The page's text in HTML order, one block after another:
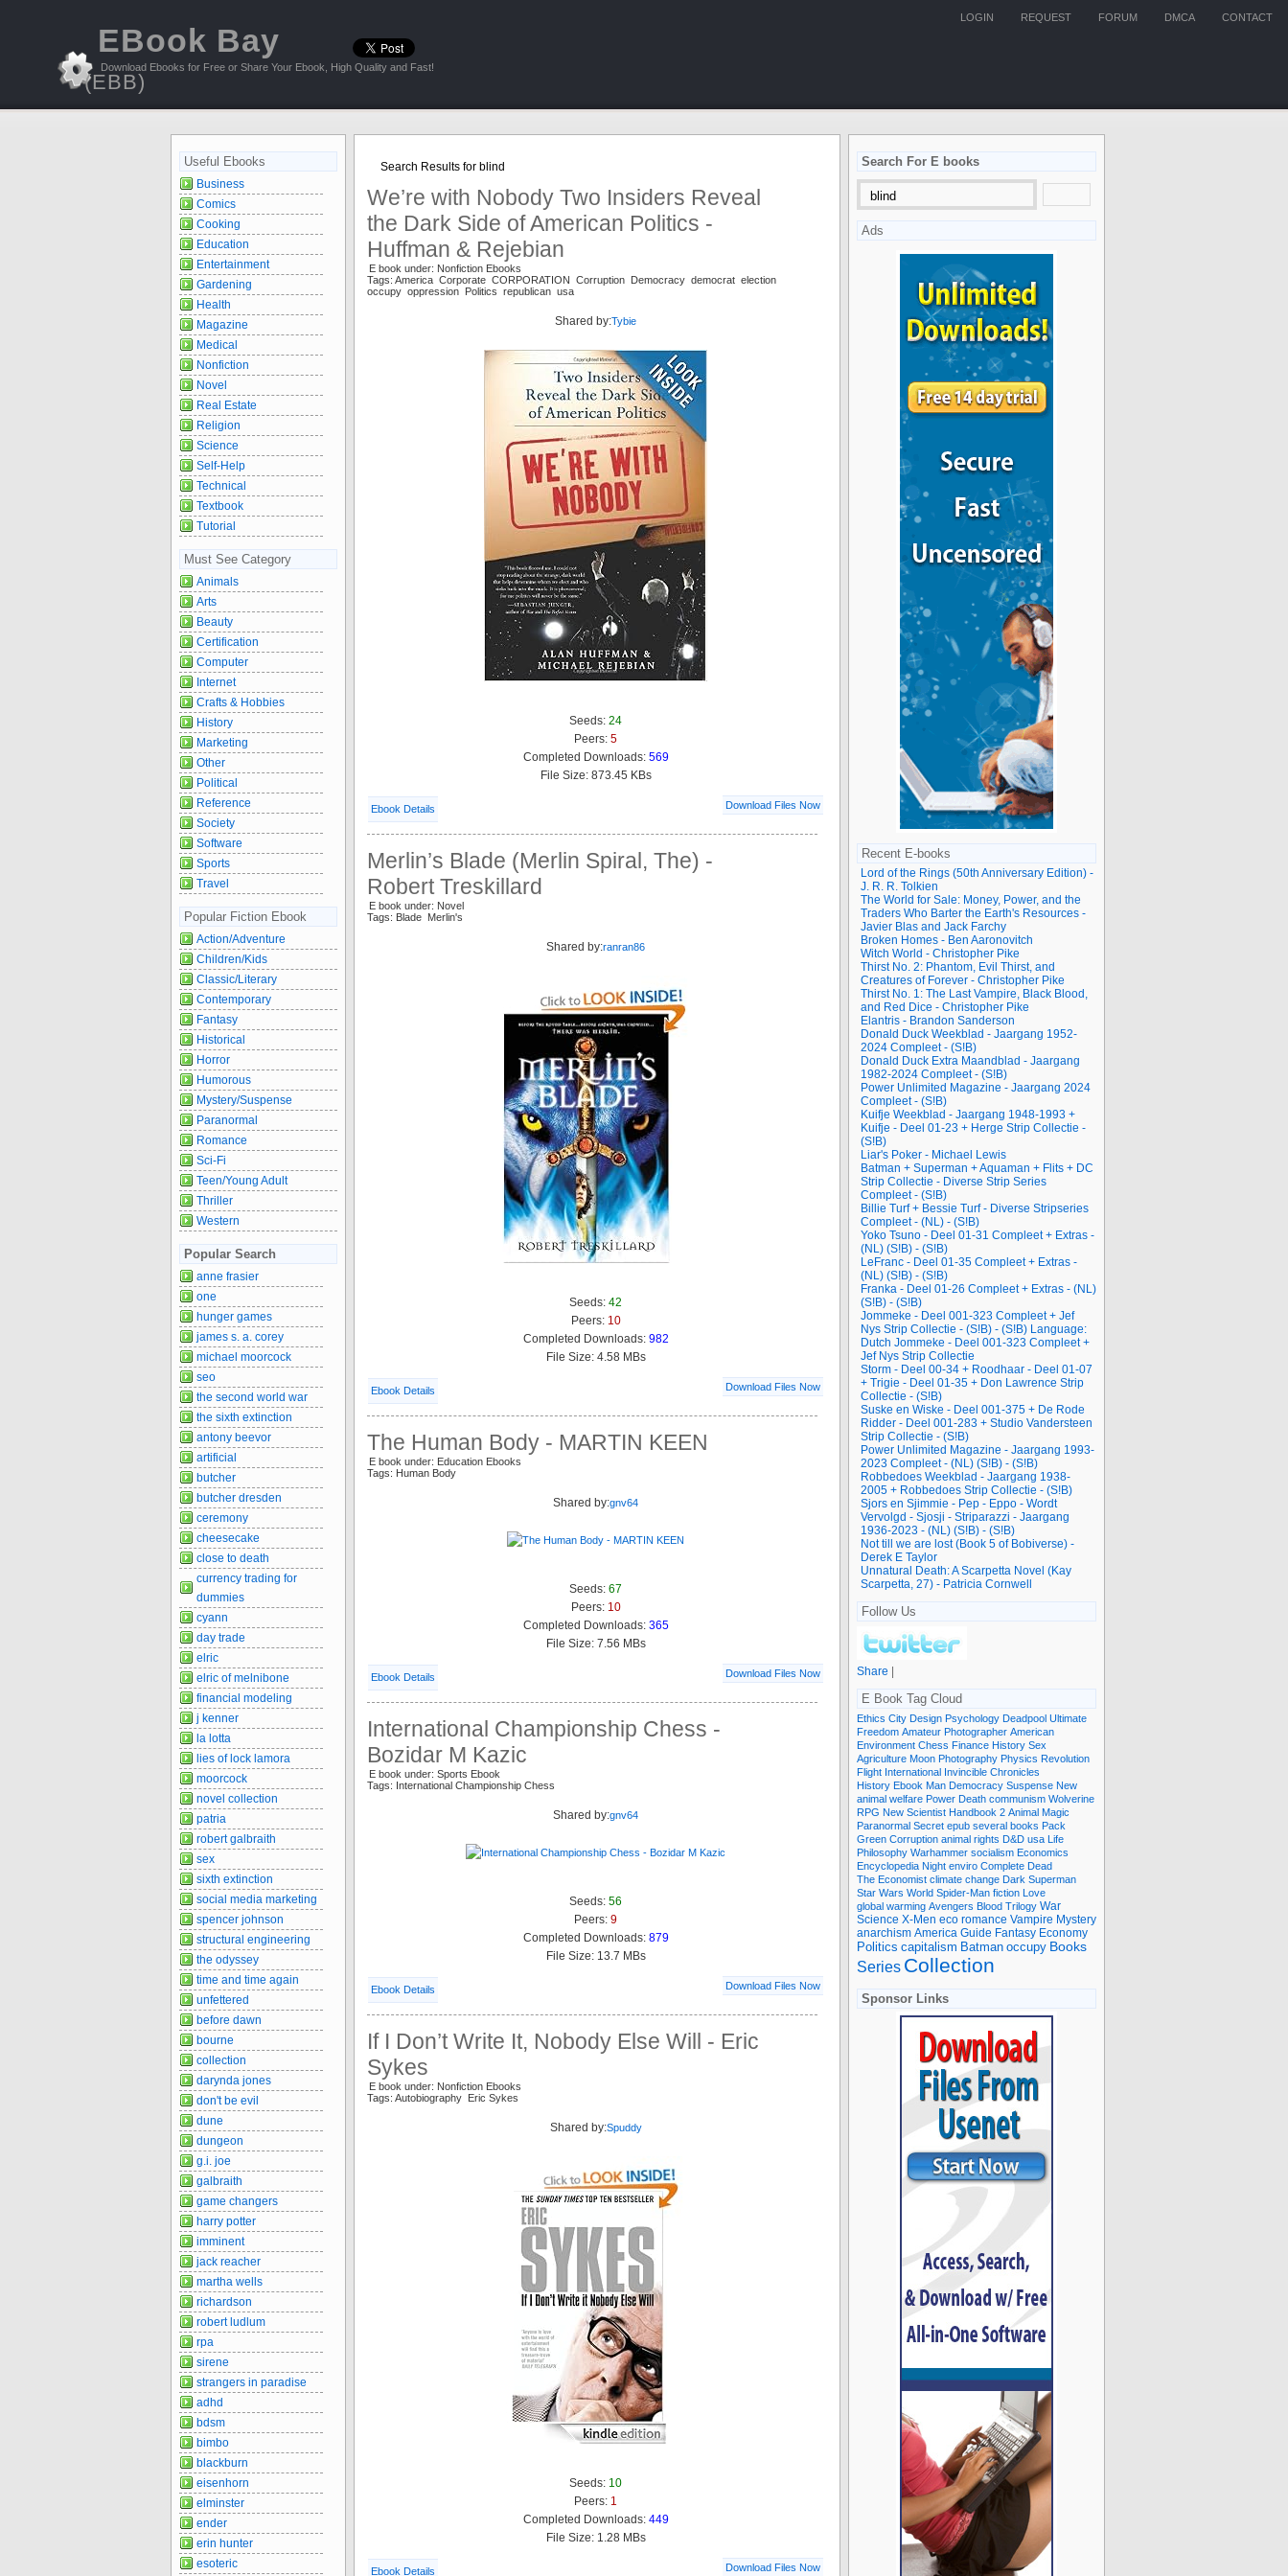
CONTACT
DMCA
FORUM
REQUEST
LOGIN
EBook Bay
(EBB)
Download Ebooks for Free or Share Your Ebook, High Quality and Fast!
Search Results for blind
We’re with Nobody Two Insiders Reveal
the Dark Side of American Politics -
Huffman & Rejebian
E book under: Nonfiction Ebooks
Tags: America Corporate CORPORATION Corruption Democracy democrat election
occupy oppression Politics republican usa
Shared by:Tybie
Seeds: 24
Peers: 5
Completed Downloads: 569
File Size: 873.45 KBs
Ebook Details Download Files Now
Merlin’s Blade (Merlin Spiral, The) -
Robert Treskillard
E book under: Novel
Tags: Blade Merlin's
Shared by:ranran86
Seeds: 42
Peers: 10
Completed Downloads: 982
File Size: 4.58 MBs
Ebook Details Download Files Now
The Human Body - MARTIN KEEN
E book under: Education Ebooks
Tags: Human Body
Shared by:gnv64
Seeds: 67
Peers: 10
Completed Downloads: 365
File Size: 7.56 MBs
Ebook Details Download Files Now
International Championship Chess -
Bozidar M Kazic
E book under: Sports Ebook
Tags: International Championship Chess
Shared by:gnv64
Seeds: 56
Peers: 9
Completed Downloads: 879
File Size: 13.7 MBs
Ebook Details Download Files Now
If I Don’t Write It, Nobody Else Will - Eric
Sykes
E book under: Nonfiction Ebooks
Tags: Autobiography Eric Sykes
Shared by:Spuddy
Seeds: 10
Peers: 1
Completed Downloads: 449
File Size: 1.28 MBs
Ebook Details Download Files Now
Useful Ebooks
Business
Comics
Cooking
Education
Entertainment
Gardening
Health
Magazine
Medical
Nonfiction
Novel
Real Estate
Religion
Science
Self-Help
Technical
Textbook
Tutorial
Must See Category
Animals
Arts
Beauty
Certification
Computer
Internet
Crafts & Hobbies
History
Marketing
Other
Political
Reference
Society
Software
Sports
Travel
Popular Fiction Ebook
Action/Adventure
Children/Kids
Classic/Literary
Contemporary
Fantasy
Historical
Horror
Humorous
Mystery/Suspense
Paranormal
Romance
Sci-Fi
Teen/Young Adult
Thriller
Western
Popular Search
anne frasier
one
hunger games
james s. a. corey
michael moorcock
seo
the second world war
the sixth extinction
antony beevor
artificial
butcher
butcher dresden
ceremony
cheesecake
close to death
currency trading for
dummies
cyann
day trade
elric
elric of melnibone
financial modeling
j kenner
la lotta
lies of lock lamora
moorcock
novel collection
patria
robert galbraith
sex
sixth extinction
social media marketing
spencer johnson
structural engineering
the odyssey
time and time again
unfettered
before dawn
bourne
collection
darynda jones
don't be evil
dune
dungeon
g.i. joe
galbraith
game changers
harry potter
imminent
jack reacher
martha wells
richardson
robert ludlum
rpa
sirene
strangers in paradise
adhd
bdsm
bimbo
blackburn
eisenhorn
elminster
ender
erin hunter
esoteric
Search For E books
Ads
Recent E-books
Lord of the Rings (50th Anniversary Edition) -
J. R. R. Tolkien
The World for Sale: Money, Power, and the
Traders Who Barter the Earth's Resources -
Javier Blas and Jack Farchy
Broken Homes - Ben Aaronovitch
Witch World - Christopher Pike
Thirst No. 2: Phantom, Evil Thirst, and
Creatures of Forever - Christopher Pike
Thirst No. 1: The Last Vampire, Black Blood,
and Red Dice - Christopher Pike
Elantris - Brandon Sanderson
Donald Duck Weekblad - Jaargang 1952-
2024 Compleet - (S!B)
Donald Duck Extra Maandblad - Jaargang
1982-2024 Compleet - (S!B)
Power Unlimited Magazine - Jaargang 2024
Compleet - (S!B)
Kuifje Weekblad - Jaargang 1948-1993 +
Kuifje - Deel 01-23 + Herge Strip Collectie -
(S!B)
Liar's Poker - Michael Lewis
Batman + Superman + Aquaman + Flits + DC
Strip Collectie - Diverse Strip Series
Compleet - (S!B)
Billie Turf + Bessie Turf - Diverse Stripseries
Compleet - (NL) - (S!B)
Yoko Tsuno - Deel 01-31 Compleet + Extras -
(NL) (S!B) - (S!B)
LeFranc - Deel 01-35 Compleet + Extras -
(NL) (S!B) - (S!B)
Franka - Deel 01-26 Compleet + Extras - (NL)
(S!B) - (S!B)
Jommeke - Deel 001-323 Compleet + Jef
Nys Strip Collectie - (S!B) - (S!B) Language:
Dutch Jommeke - Deel 001-323 Compleet +
Jef Nys Strip Collectie
Storm - Deel 00-34 + Roodhaar - Deel 01-07
+ Trigie - Deel 01-35 + Don Lawrence Strip
Collectie - (S!B)
Suske en Wiske - Deel 001-375 + De Rode
Ridder - Deel 001-283 + Studio Vandersteen
Strip Collectie - (S!B)
Power Unlimited Magazine - Jaargang 1993-
2023 Compleet - (NL) (S!B) - (S!B)
Robbedoes Weekblad - Jaargang 1938-
2005 + Robbedoes Strip Collectie - (S!B)
Sjors en Sjimmie - Pep - Eppo - Wordt
Vervolgd - Sjosji - Striparazzi - Jaargang
1936-2023 - (NL) (S!B) - (S!B)
Not till we are lost (Book 5 of Bobiverse) -
Derek E Taylor
Unnatural Death: A Scarpetta Novel (Kay
Scarpetta, 27) - Patricia Cornwell
Follow Us
Share |
E Book Tag Cloud
Ethics City Design Psychology Deadpool Ultimate
Freedom Amateur Photographer American
Environment Chess Finance History Sex
Agriculture Moon Photography Physics Revolution
Flight International Invincible Chronicles
History Ebook Man Democracy Suspense New
animal welfare Power Death communism Wolverine
RPG New Scientist Handbook 2 Animal Magic
Paranormal Secret epub several books Pack
Green Corruption animal rights D&D usa Life
Philosophy Warhammer socialism Economics
Encyclopedia Night enviro Complete Dead
The Economist climate change Dark Superman
Star Wars World Spider-Man fiction Love
global warming Avengers Blood Trilogy War
Science X-Men eco romance Vampire Mystery
anarchism America Guide Fantasy Economy
Politics capitalism Batman occupy Books
Series Collection
Sponsor Links